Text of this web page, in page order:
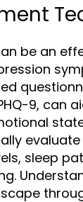
be an
9, can
sleep